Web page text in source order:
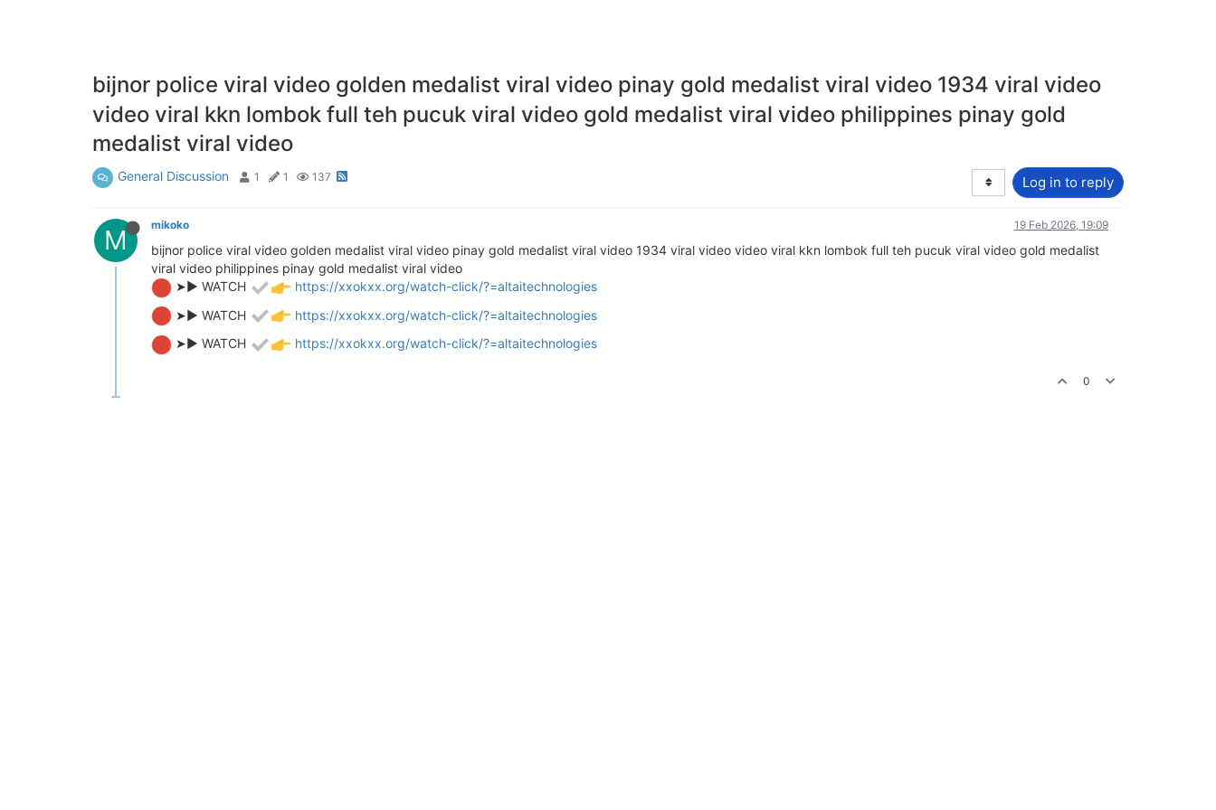
bijnor police viral video golden medalist viral video pinay gold medalist viral video 1934 viral video
video viral kkn lombok full teh pucuk viral video gold medalist viral video philippines pinay gold
medalist viral video
General Discussion 1 1 137 Log in to reply
M mikoko 19 Feb 2026, 19:09
bijnor police viral video golden medalist viral video pinay gold medalist viral video 1934 viral video video viral kkn lombok full teh pucuk viral video gold medalist
viral video philippines pinay gold medalist viral video
➤► WATCH
https://xxokxx.org/watch-click/?=altaitechnologies
➤► WATCH
https://xxokxx.org/watch-click/?=altaitechnologies
➤► WATCH
https://xxokxx.org/watch-click/?=altaitechnologies
0